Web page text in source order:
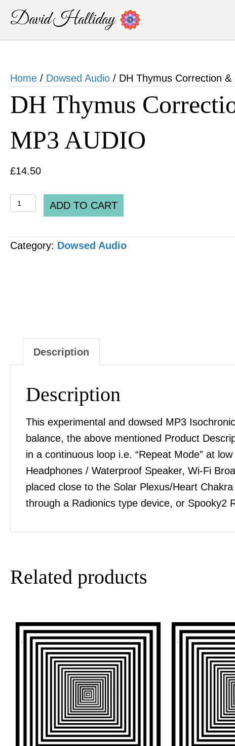
David Halliday
Home / Dowsed Audio / DH Thymus Correction &
DH Thymus
MP3 AUDIO
£14.50
DH
Thymus
Correction
&
ADD TO CART
Category: Dowsed Audio
Description
Description
This experimental and dowsed MP3
balance, the above mentioned Product
in a continuous loop i.e. “Repeat Mode” at
Headphones / Waterproof Speaker, Wi-Fi
placed close to the Solar Plexus/Heart
through a Radionics type device, or Spooky2
Related products